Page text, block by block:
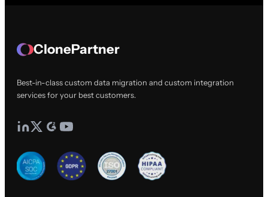
ClonePartner
Best-in-class custom data migration and custom integration
services for your best customers.